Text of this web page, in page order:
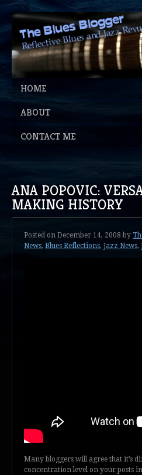
HOME
ABOUT
CONTACT ME
ANA POPOVIC:
MAKING HISTORY
Posted on December 14, 2008by
News, Blues Reflections, Jazz News,
Many bloggers will agree that it’s
concentration level on your posts